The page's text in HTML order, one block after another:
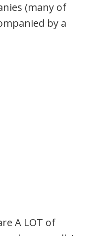
(many of
by a
A LOT of